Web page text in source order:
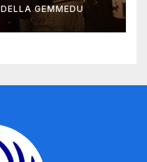
GEMMEDU